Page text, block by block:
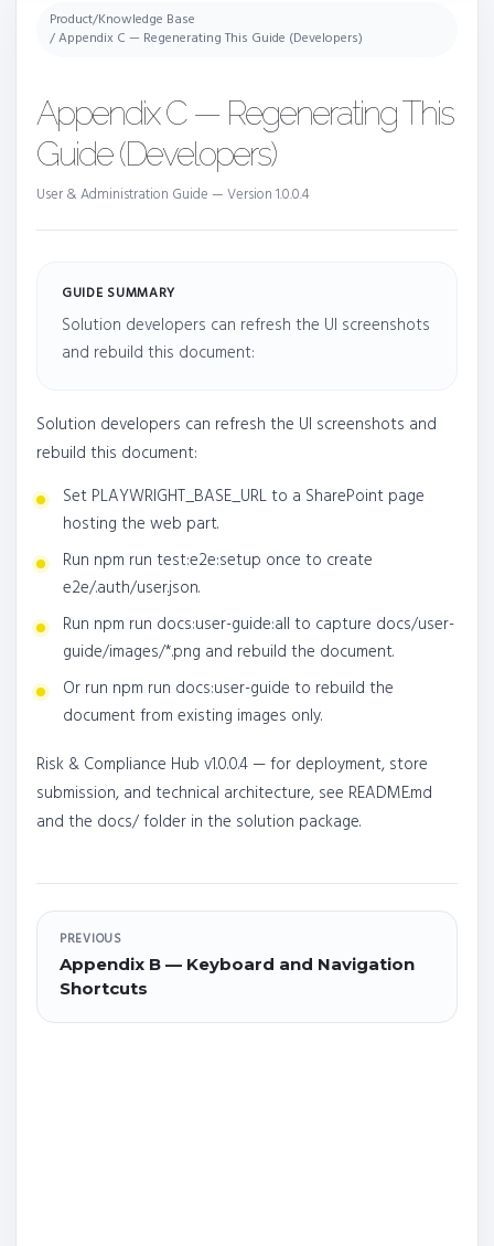
Product/Knowledge Base
/ Appendix C — Regenerating This Guide (Developers)
Appendix C — Regenerating This
Guide (Developers)
User & Administration Guide — Version 1.0.0.4
GUIDE SUMMARY
Solution developers can refresh the UI screenshots
and rebuild this document:
Solution developers can refresh the UI screenshots and
rebuild this document:
Set PLAYWRIGHT_BASE_URL to a SharePoint page
hosting the web part.
Run npm run test:e2e:setup once to create
e2e/.auth/user.json.
Run npm run docs:user-guide:all to capture docs/user-
guide/images/*.png and rebuild the document.
Or run npm run docs:user-guide to rebuild the
document from existing images only.
Risk & Compliance Hub v1.0.0.4 — for deployment, store
submission, and technical architecture, see README.md
and the docs/ folder in the solution package.
PREVIOUS
Appendix B — Keyboard and Navigation
Shortcuts